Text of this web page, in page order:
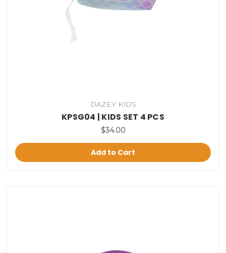
DAZEY KIDS
KPSG04 | KIDS SET 4 PCS
$34.00
Add to Cart